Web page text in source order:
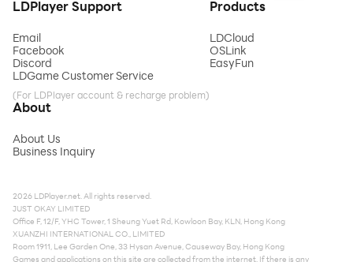
LDPlayer Support
Email
Facebook
Discord
LDGame Customer Service
(For LDPlayer account & recharge problem)
Products
LDCloud
OSLink
EasyFun
About
About Us
Business Inquiry
2026 LDPlayer.net. All rights reserved.
JUST OKAY LIMITED
Office F, 12/F, YHC Tower, 1 Sheung Yuet Rd, Kowloon Bay, KLN, Hong Kong
XUANZHI INTERNATIONAL CO., LIMITED
Room 1911, Lee Garden One, 33 Hysan Avenue, Causeway Bay, Hong Kong
Games and applications on this site are collected from the internet. If there is any